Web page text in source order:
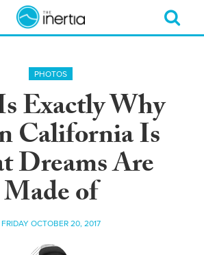
PHOTOS
Exactly Why
California Is
Dreams Are
Made of
FRIDAY OCTOBER 20, 2017